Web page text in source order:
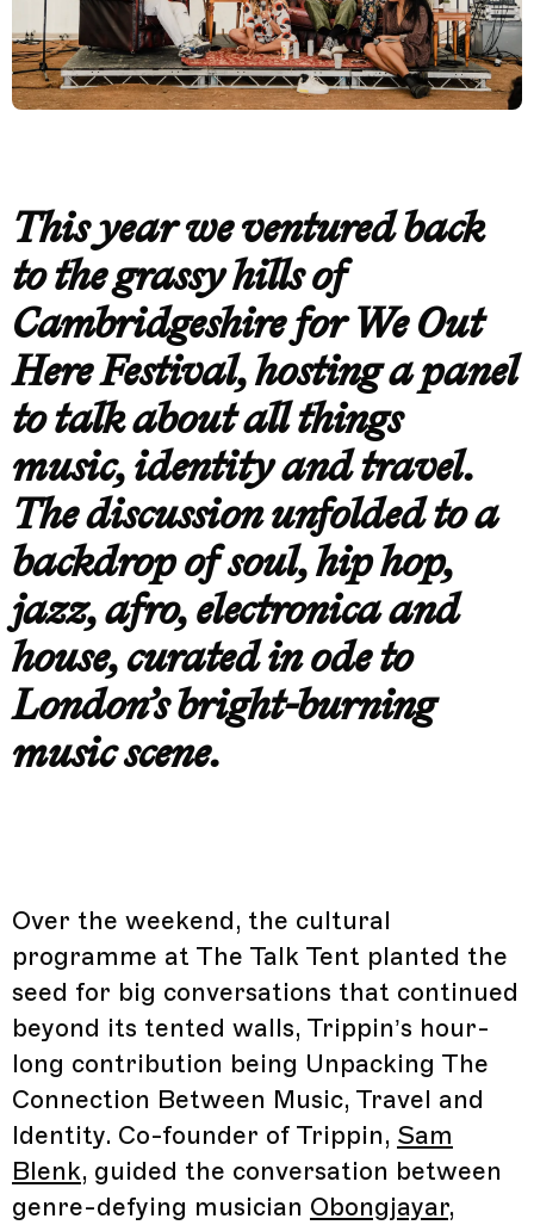
This year we ventured back
to the grassy hills of
Cambridgeshire for We Out
Here Festival, hosting a panel
to talk about all things
music, identity and travel.
The discussion unfolded to a
backdrop of soul, hip hop,
jazz, afro, electronica and
house, curated in ode to
London’s bright-burning
music scene.
Over the weekend, the cultural
programme at The Talk Tent planted the
seed for big conversations that continued
beyond its tented walls, Trippin’s hour-
long contribution being Unpacking The
Connection Between Music, Travel and
Identity. Co-founder of Trippin, Sam
Blenk, guided the conversation between
genre-defying musician Obongjayar,